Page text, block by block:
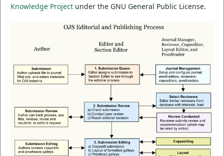
Knowledge Project under the GNU General Public License.